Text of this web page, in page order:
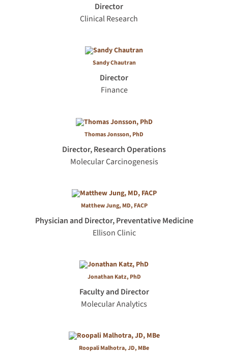
Director
Clinical Research
Sandy Chautran
Director
Finance
Thomas Jonsson, PhD
Director, Research Operations
Molecular Carcinogenesis
Matthew Jung, MD, FACP
Physician and Director, Preventative Medicine
Ellison Clinic
Jonathan Katz, PhD
Faculty and Director
Molecular Analytics
Roopali Malhotra, JD, MBe